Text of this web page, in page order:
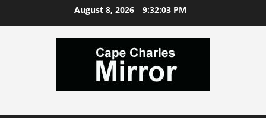
August 8, 2026 9:32:04 PM